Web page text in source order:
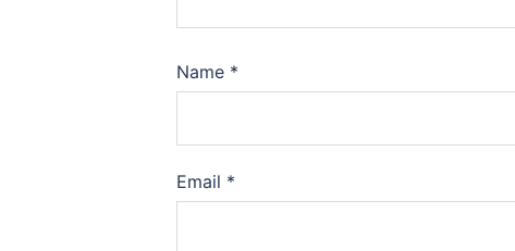
Name *
Email *